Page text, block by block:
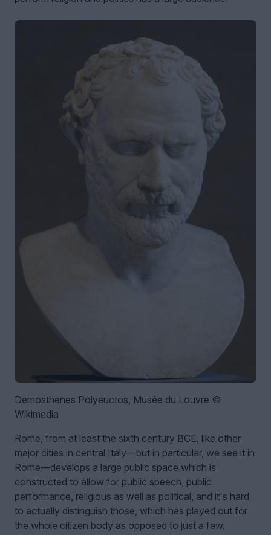
Demosthenes Polyeuctos, Musée du Louvre ©
Wikimedia
Rome, from at least the sixth century BCE, like other
major cities in central Italy—but in particular, we see it in
Rome—develops a large public space which is
constructed to allow for public speech, public
performance, religious as well as political, and it's hard
to actually distinguish those, which has played out for
the whole citizen body as opposed to just a few.